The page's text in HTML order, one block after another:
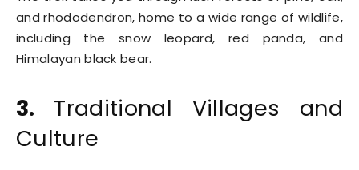
and rhododendron, home to a wide range of wildlife,
including the snow leopard, red panda, and
Himalayan black bear.
3. Traditional Villages and
Culture